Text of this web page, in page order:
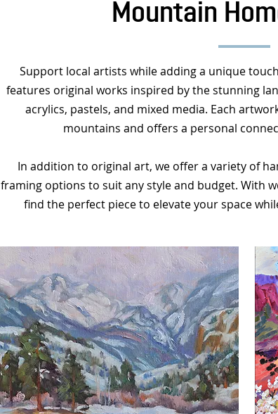
Mountain
Support local artists while adding a unique
features original works inspired by the stunning
acrylics, pastels, and mixed media. Each
mountains and offers a personal
In addition to original art, we offer a variety of
framing options to suit any style and budget. With
find the perfect piece to elevate your space